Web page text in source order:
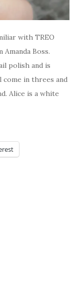
with TREO
Amanda Boss.
polish and is
come in threes and
Alice is a white